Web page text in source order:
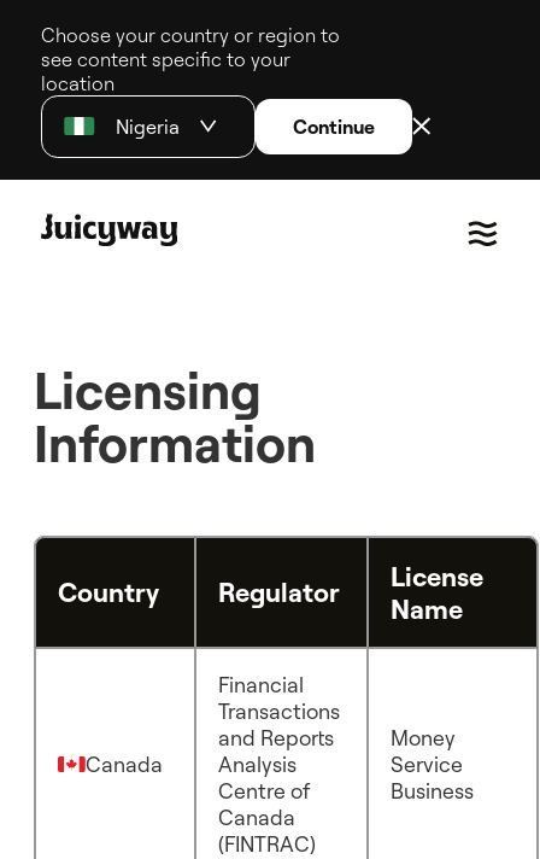
Choose your country or region to
see content specific to your
location
Nigeria
Continue
Licensing
Information
Country Regulator
License
Name
Canada
Financial
Transactions
and Reports
Analysis
Centre of
Canada
(FINTRAC)
Money
Service
Business